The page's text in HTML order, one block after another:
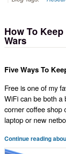
How To
Wars
Five Ways To
Free is one of my
WiFi can be both
corner coffee shop
laptop or new
Continue reading